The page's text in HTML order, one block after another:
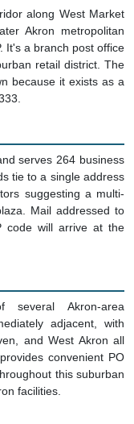
along West Market
Akron metropolitan
It's a branch post office
retail district. The
because it exists as a
serves 264 business
tie to a single address
suggesting a multi-
Mail addressed to
code will arrive at the
Akron-area
adjacent, with
and West Akron all
convenient PO
this suburban
facilities.